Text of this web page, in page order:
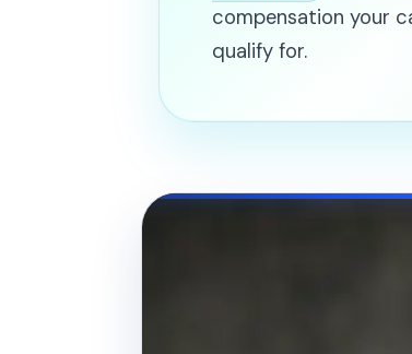
compensation your
qualify for.